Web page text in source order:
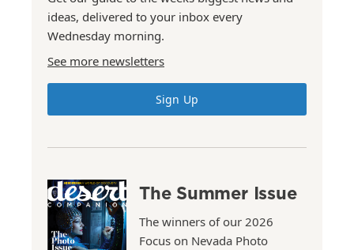
ideas, delivered to your inbox every
Wednesday morning.
See more newsletters
Sign Up
The Summer Issue
The winners of our 2026
Focus on Nevada Photo